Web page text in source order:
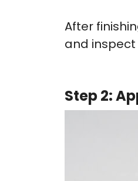
After
and
Step 2: